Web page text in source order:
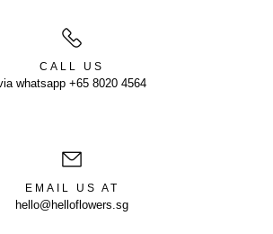
CALL US
whatsapp +65 8020 4564
EMAIL US AT
hello@helloflowers.sg